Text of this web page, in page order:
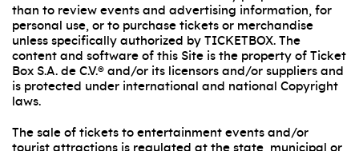
than to review events and advertising information, for
personal use, or to purchase tickets or merchandise
unless specifically authorized by TICKETBOX. The
content and software of this Site is the property of Ticket
Box S.A. de C.V.® and/or its licensors and/or suppliers and
is protected under international and national Copyright
laws.
The sale of tickets to entertainment events and/or
tourist attractions is regulated at the state, municipal or,